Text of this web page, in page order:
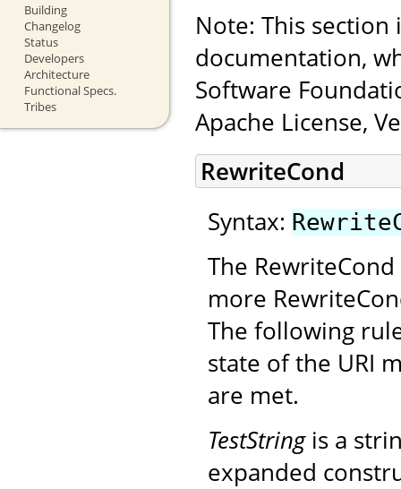
Building
Changelog
Status
Developers
Architecture
Functional Specs.
Tribes
Note: This
documentation,
Software
Apache License,
RewriteCond
Syntax:
The
more
The following
state of the URI
are met.
TestStringis a
expanded